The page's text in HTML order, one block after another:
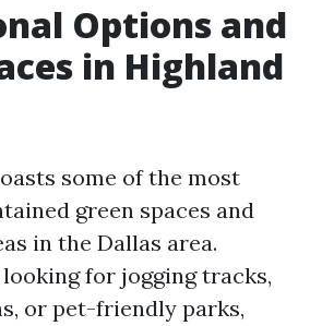
Options and
in Highland
some of the most
green spaces and
in the Dallas area.
for jogging tracks,
or pet-friendly parks,